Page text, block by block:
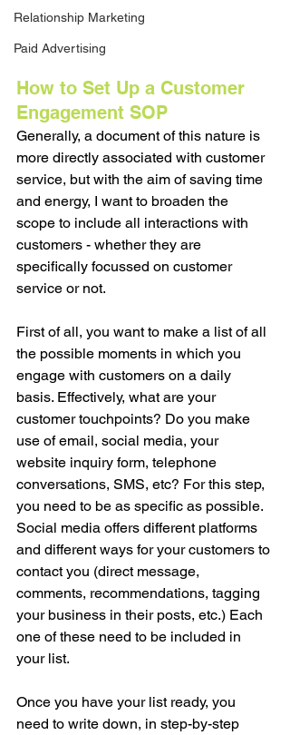
Relationship Marketing
Paid Advertising
How to Set Up a Customer
Engagement SOP
Generally, a document of this nature is
more directly associated with customer
service, but with the aim of saving time
and energy, I want to broaden the
scope to include all interactions with
customers - whether they are
specifically focussed on customer
service or not.
First of all, you want to make a list of all
the possible moments in which you
engage with customers on a daily
basis. Effectively, what are your
customer touchpoints? Do you make
use of email, social media, your
website inquiry form, telephone
conversations, SMS, etc? For this step,
you need to be as specific as possible.
Social media offers different platforms
and different ways for your customers to
contact you (direct message,
comments, recommendations, tagging
your business in their posts, etc.) Each
one of these need to be included in
your list.
Once you have your list ready, you
need to write down, in step-by-step